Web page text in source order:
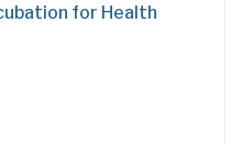
for Health